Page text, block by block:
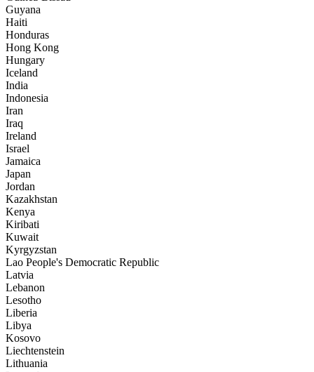
Guyana
Haiti
Honduras
Hong Kong
Hungary
Iceland
India
Indonesia
Iran
Iraq
Ireland
Israel
Jamaica
Japan
Jordan
Kazakhstan
Kenya
Kiribati
Kuwait
Kyrgyzstan
Lao People's Democratic Republic
Latvia
Lebanon
Lesotho
Liberia
Libya
Kosovo
Liechtenstein
Lithuania